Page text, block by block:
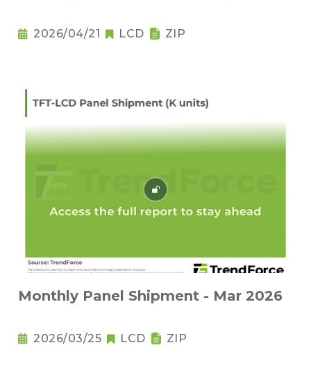
2026/04/21 LCD ZIP
Monthly Panel Shipment - Mar 2026
2026/03/25 LCD ZIP